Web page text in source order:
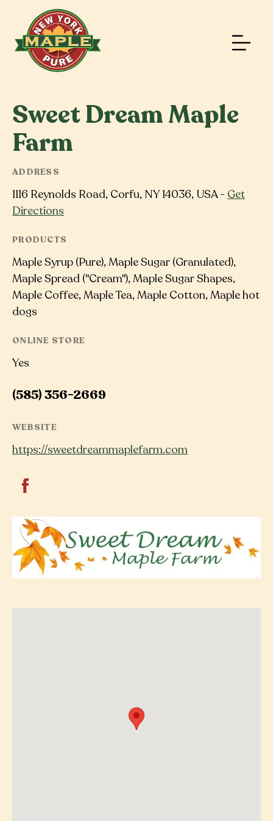
Sweet Dream Maple
Farm
ADDRESS
1116 Reynolds Road, Corfu, NY 14036, USA - Get
Directions
PRODUCTS
Maple Syrup (Pure), Maple Sugar (Granulated),
Maple Spread ("Cream"), Maple Sugar Shapes,
Maple Coffee, Maple Tea, Maple Cotton, Maple hot
dogs
ONLINE STORE
Yes
(585) 356-2669
WEBSITE
https://sweetdreammaplefarm.com